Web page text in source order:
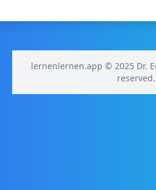
lernenlernen.app © 2025 Dr.
reserved.